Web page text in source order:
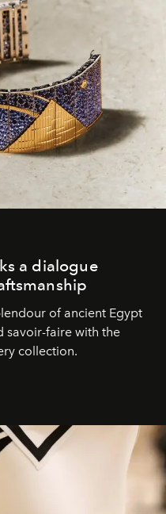
a dialogue
of ancient Egypt
savoir-faire with the
collection.